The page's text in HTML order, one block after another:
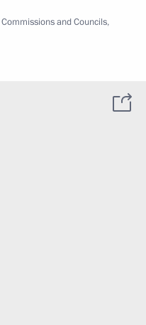
Commissions and Councils,